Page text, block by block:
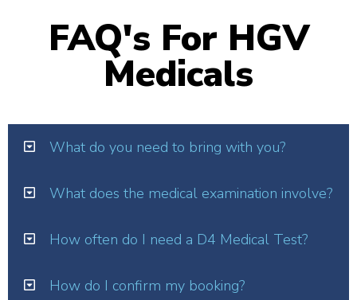
FAQ's For HGV
Medicals
What do you need to bring with you?
What does the medical examination involve?
How often do I need a D4 Medical Test?
How do I confirm my booking?